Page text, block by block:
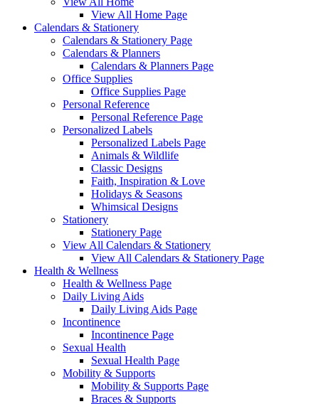
View All Home Page
Calendars & Stationery
Calendars & Stationery Page
Calendars & Planners
Calendars & Planners Page
Office Supplies
Office Supplies Page
Personal Reference
Personal Reference Page
Personalized Labels
Personalized Labels Page
Animals & Wildlife
Classic Designs
Faith, Inspiration & Love
Holidays & Seasons
Whimsical Designs
Stationery
Stationery Page
View All Calendars & Stationery
View All Calendars & Stationery Page
Health & Wellness
Health & Wellness Page
Daily Living Aids
Daily Living Aids Page
Incontinence
Incontinence Page
Sexual Health
Sexual Health Page
Mobility & Supports
Mobility & Supports Page
Braces & Supports